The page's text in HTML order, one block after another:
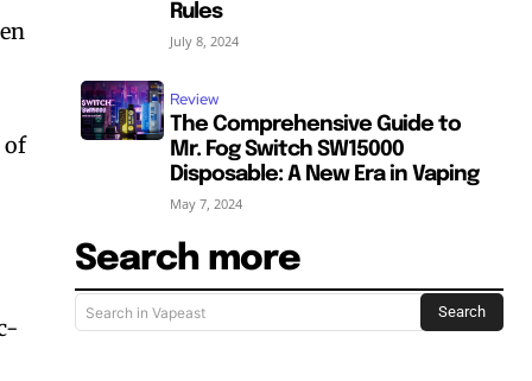
of
Rules
July 8, 2024
Review
The Comprehensive Guide to
Mr. Fog Switch SW15000
Disposable: A New Era in Vaping
May 7, 2024
Search more
Search in Vapeast Search